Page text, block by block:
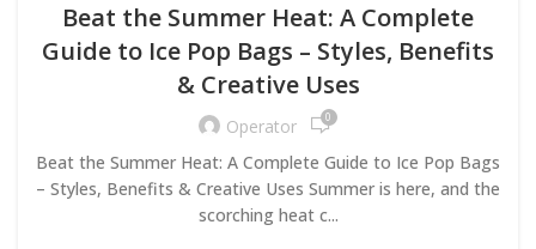
Beat the Summer Heat: A Complete
Guide to Ice Pop Bags – Styles, Benefits
& Creative Uses
Operator 0
Beat the Summer Heat: A Complete Guide to Ice Pop Bags
– Styles, Benefits & Creative Uses Summer is here, and the
scorching heat c...